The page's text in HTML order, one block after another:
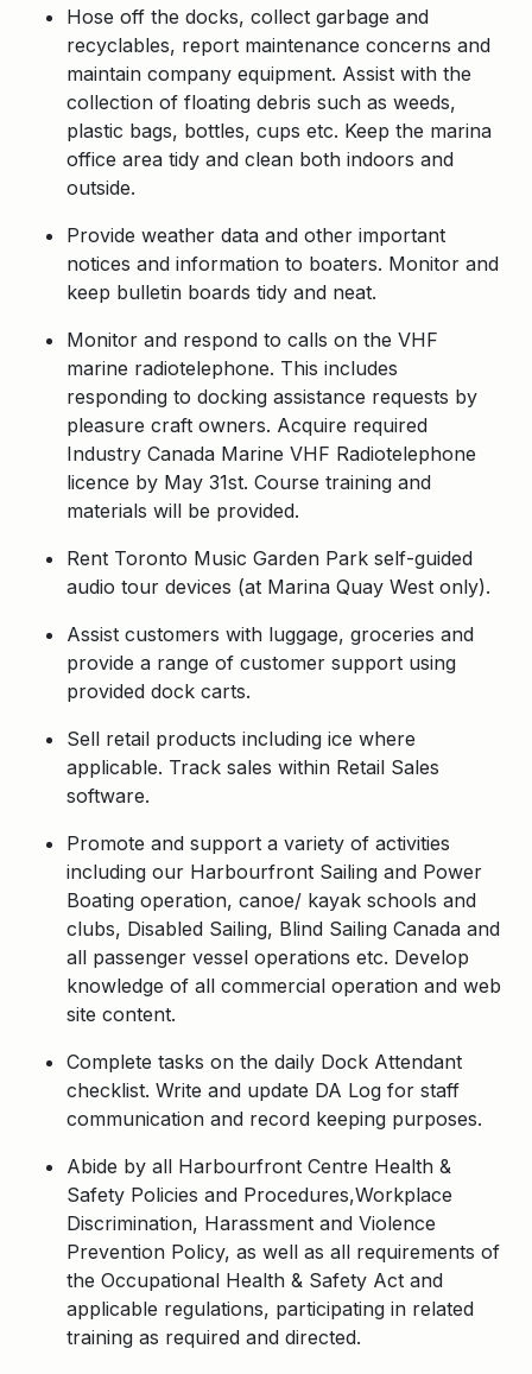
Hose off the docks, collect garbage and
recyclables, report maintenance concerns and
maintain company equipment. Assist with the
collection of floating debris such as weeds,
plastic bags, bottles, cups etc. Keep the marina
office area tidy and clean both indoors and
outside.
Provide weather data and other important
notices and information to boaters. Monitor and
keep bulletin boards tidy and neat.
Monitor and respond to calls on the VHF
marine radiotelephone. This includes
responding to docking assistance requests by
pleasure craft owners. Acquire required
Industry Canada Marine VHF Radiotelephone
licence by May 31st. Course training and
materials will be provided.
Rent Toronto Music Garden Park self-guided
audio tour devices (at Marina Quay West only).
Assist customers with luggage, groceries and
provide a range of customer support using
provided dock carts.
Sell retail products including ice where
applicable. Track sales within Retail Sales
software.
Promote and support a variety of activities
including our Harbourfront Sailing and Power
Boating operation, canoe/ kayak schools and
clubs, Disabled Sailing, Blind Sailing Canada and
all passenger vessel operations etc. Develop
knowledge of all commercial operation and web
site content.
Complete tasks on the daily Dock Attendant
checklist. Write and update DA Log for staff
communication and record keeping purposes.
Abide by all Harbourfront Centre Health &
Safety Policies and Procedures,Workplace
Discrimination, Harassment and Violence
Prevention Policy, as well as all requirements of
the Occupational Health & Safety Act and
applicable regulations, participating in related
training as required and directed.